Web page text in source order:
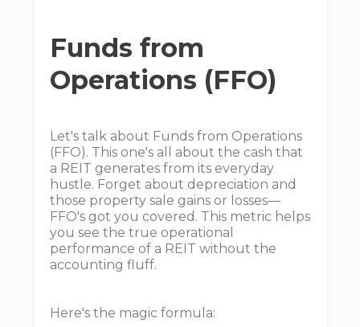
Funds from
Operations (FFO)
Let's talk about Funds from Operations
(FFO). This one's all about the cash that
a REIT generates from its everyday
hustle. Forget about depreciation and
those property sale gains or losses—
FFO's got you covered. This metric helps
you see the true operational
performance of a REIT without the
accounting fluff.
Here's the magic formula: